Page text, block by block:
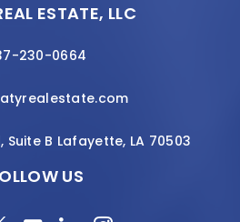
ESTATE, LLC
230-0664
B Lafayette, LA 70503
US